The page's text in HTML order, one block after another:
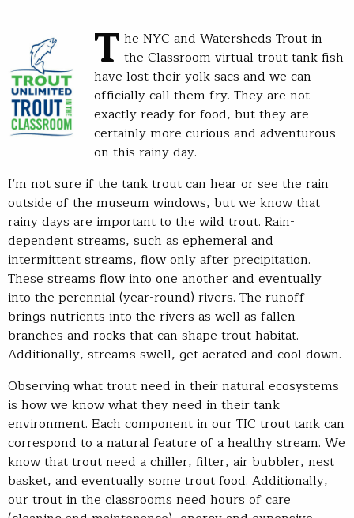
T he NYC and Watersheds Trout in
the Classroom virtual trout tank fish
have lost their yolk sacs and we can
officially call them fry. They are not
exactly ready for food, but they are
certainly more curious and adventurous
on this rainy day.
I’m not sure if the tank trout can hear or see the rain
outside of the museum windows, but we know that
rainy days are important to the wild trout. Rain-
dependent streams, such as ephemeral and
intermittent streams, flow only after precipitation.
These streams flow into one another and eventually
into the perennial (year-round) rivers. The runoff
brings nutrients into the rivers as well as fallen
branches and rocks that can shape trout habitat.
Additionally, streams swell, get aerated and cool down.
Observing what trout need in their natural ecosystems
is how we know what they need in their tank
environment. Each component in our TIC trout tank can
correspond to a natural feature of a healthy stream. We
know that trout need a chiller, filter, air bubbler, nest
basket, and eventually some trout food. Additionally,
our trout in the classrooms need hours of care